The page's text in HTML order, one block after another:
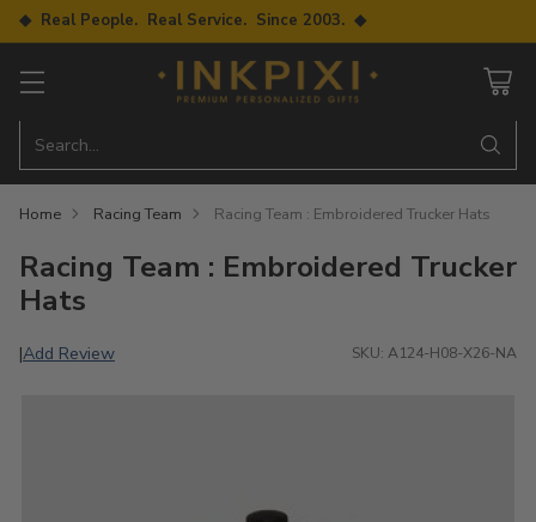
◆ Real People. Real Service. Since 2003. ◆
Search…
Home Racing Team Racing Team : Embroidered Trucker Hats
Racing Team : Embroidered Trucker
Hats
|Add Review SKU: A124-H08-X26-NA